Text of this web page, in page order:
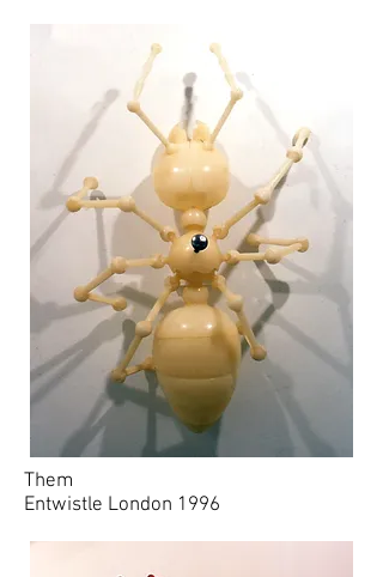
Them
Entwistle London 1996